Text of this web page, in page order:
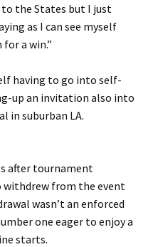
the States but I just
as I can see myself
a win.”
having to go into self-
up an invitation also into
in suburban LA.
after tournament
withdrew from the event
wasn’t an enforced
one eager to enjoy a
starts.